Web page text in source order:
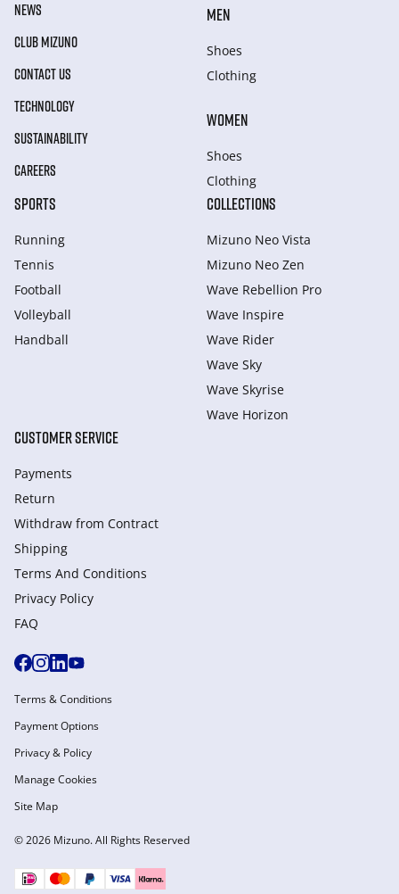
NEWS
CLUB MIZUNO
CONTACT US
TECHNOLOGY
SUSTAINABILITY
CAREERS
MEN
Shoes
Clothing
WOMEN
Shoes
Clothing
SPORTS
Running
Tennis
Football
Volleyball
Handball
COLLECTIONS
Mizuno Neo Vista
Mizuno Neo Zen
Wave Rebellion Pro
Wave Inspire
Wave Rider
Wave Sky
Wave Skyrise
Wave Horizon
CUSTOMER SERVICE
Payments
Return
Withdraw from Сontract
Shipping
Terms And Conditions
Privacy Policy
FAQ
© 2026 Mizuno. All Rights Reserved
Terms & Conditions
Payment Options
Privacy & Policy
Manage Cookies
Site Map